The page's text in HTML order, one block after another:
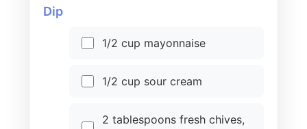
Dip
1/2 cup mayonnaise
1/2 cup sour cream
2 tablespoons fresh chives,